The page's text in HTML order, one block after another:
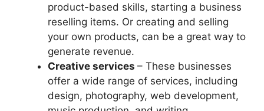
product-based skills, starting a business
reselling items. Or creating and selling
your own products, can be a great way to
generate revenue.
Creative services – These businesses
offer a wide range of services, including
design, photography, web development,